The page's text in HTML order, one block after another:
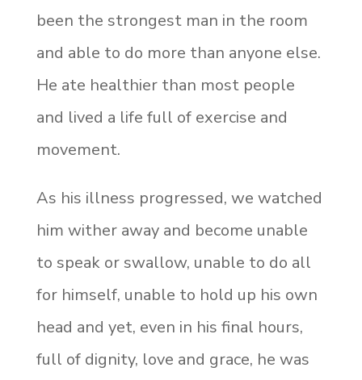
been the strongest man in the room
and able to do more than anyone else.
He ate healthier than most people
and lived a life full of exercise and
movement.
As his illness progressed, we watched
him wither away and become unable
to speak or swallow, unable to do all
for himself, unable to hold up his own
head and yet, even in his final hours,
full of dignity, love and grace, he was